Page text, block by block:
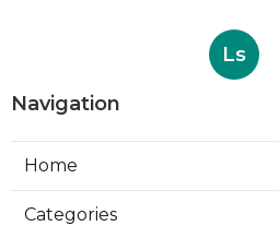
Ls
Navigation
Home
Categories